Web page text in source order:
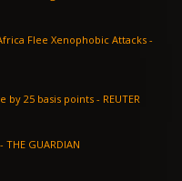
Flee Xenophobic Attacks -
Namibia central bank raises key interest rate by 25 basis points - REUTER
UAE eyes deeper partnerships with Nigeria - THE GUARDIAN